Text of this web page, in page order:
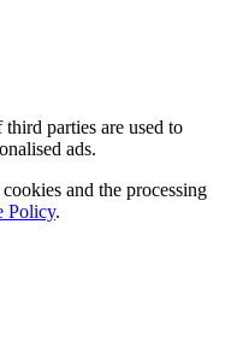
parties are used to
ads.
and the processing
Policy.